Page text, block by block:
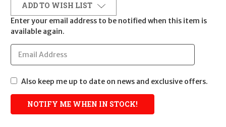
ADD TO WISH LIST
Enter your email address to be notified when this item is
available again.
Also keep me up to date on news and exclusive offers.